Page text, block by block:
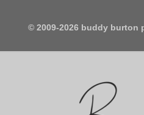
© 2009-2026 buddy burton